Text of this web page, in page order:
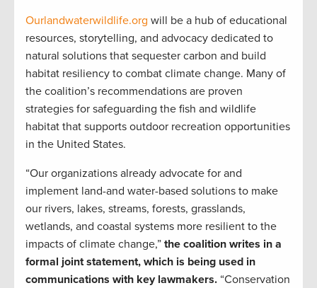
Ourlandwaterwildlife.org will be a hub of educational
resources, storytelling, and advocacy dedicated to
natural solutions that sequester carbon and build
habitat resiliency to combat climate change. Many of
the coalition’s recommendations are proven
strategies for safeguarding the fish and wildlife
habitat that supports outdoor recreation opportunities
in the United States.
“Our organizations already advocate for and
implement land-and water-based solutions to make
our rivers, lakes, streams, forests, grasslands,
wetlands, and coastal systems more resilient to the
impacts of climate change,” the coalition writes in a
formal joint statement, which is being used in
communications with key lawmakers. “Conservation